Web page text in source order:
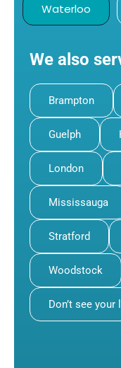
Waterloo
We also
Brampton
Guelph
London
Mississauga
Stratford
Woodstock
Don’t see